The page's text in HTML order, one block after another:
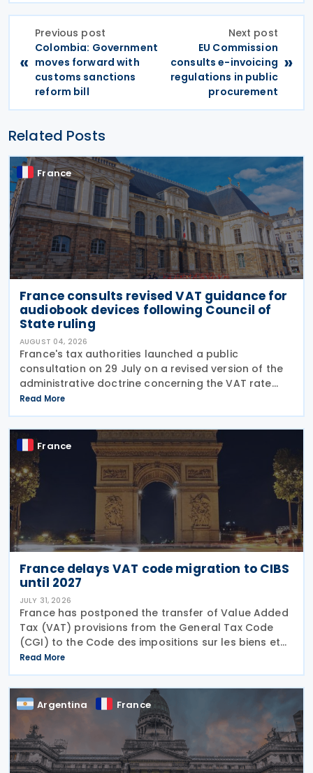
«
Previous post
Colombia: Government
moves forward with
customs sanctions
reform bill
Next post
EU Commission
consults e-invoicing
regulations in public
procurement
»
Related Posts
France
France consults revised VAT guidance for
audiobook devices following Council of
State ruling
AUGUST 04, 2026
France's tax authorities launched a public
consultation on 29 July on a revised version of the
administrative doctrine concerning the VAT rate
applicable to books (BOI-TVA-LIQ-30-10-40),
following a Council of State ruling that dedicated
audiobook
Read More
France
France delays VAT code migration to CIBS
until 2027
JULY 31, 2026
France has postponed the transfer of Value Added
Tax (VAT) provisions from the General Tax Code
(CGI) to the Code des impositions sur les biens et
services (CIBS) until 1 January 2027 under
Ordinance No. 2026-671 of 27 July 2026, published
in the
Read More
Argentina France